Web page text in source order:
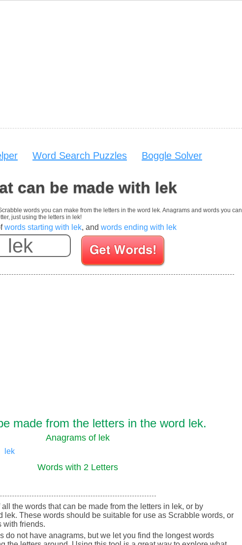
Word Search Puzzles Boggle Solver
can be made with lek
words you can make from the letters in the word lek. Anagrams and words you can
just using the letters in lek!
words starting with lek, and words ending with lek
Enter your Scrabble letters
made from the letters in the word lek.
Anagrams of lek
lek
Words with 2 Letters
the words that can be made from the letters in lek, or by
lek. These words should be suitable for use as Scrabble words, or
with friends.
do not have anagrams, but we let you find the longest words